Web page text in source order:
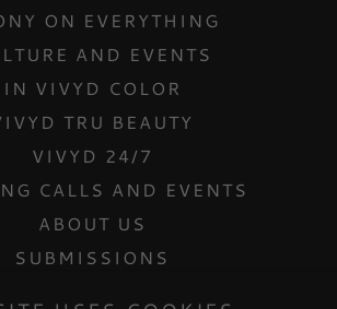
ON EVERYTHING
AND EVENTS
IN VIVYD COLOR
TRU BEAUTY
VIVYD 24/7
CALLS AND EVENTS
ABOUT US
SUBMISSIONS